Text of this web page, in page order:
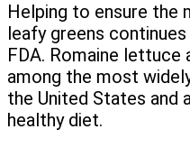
Helping to ensure
leafy greens
FDA. Romaine lettuce
among the most
the United States and
healthy diet.